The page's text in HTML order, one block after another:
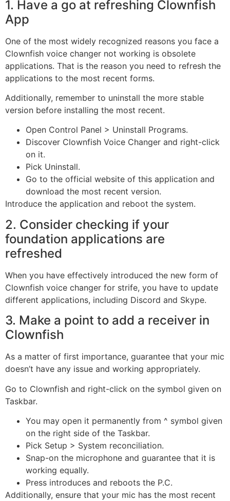
1. Have a go at refreshing Clownfish
App
One of the most widely recognized reasons you face a
Clownfish voice changer not working is obsolete
applications. That is the reason you need to refresh the
applications to the most recent forms.
Additionally, remember to uninstall the more stable
version before installing the most recent.
Open Control Panel > Uninstall Programs.
Discover Clownfish Voice Changer and right-click
on it.
Pick Uninstall.
Go to the official website of this application and
download the most recent version.
Introduce the application and reboot the system.
2. Consider checking if your
foundation applications are
refreshed
When you have effectively introduced the new form of
Clownfish voice changer for strife, you have to update
different applications, including Discord and Skype.
3. Make a point to add a receiver in
Clownfish
As a matter of first importance, guarantee that your mic
doesn’t have any issue and working appropriately.
Go to Clownfish and right-click on the symbol given on
Taskbar.
You may open it permanently from ^ symbol given
on the right side of the Taskbar.
Pick Setup > System reconciliation.
Snap-on the microphone and guarantee that it is
working equally.
Press introduces and reboots the P.C.
Additionally, ensure that your mic has the most recent